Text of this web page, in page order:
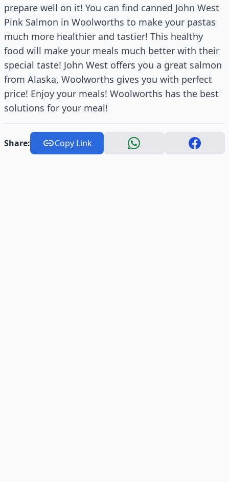
prepare well on it! You can find canned John West
Pink Salmon in Woolworths to make your pastas
much more healthier and tastier! This healthy
food will make your meals much better with their
special taste! John West offers you a great salmon
from Alaska, Woolworths gives you with perfect
price! Enjoy your meals! Woolworths has the best
solutions for your meal!
Share: Copy Link